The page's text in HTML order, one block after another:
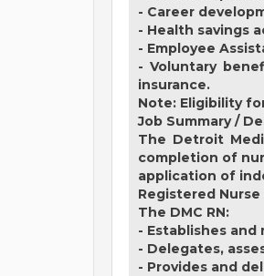
- Career
- Health savings
- Employee
- Voluntary
insurance.
Note: Eligibility
Job Summary /
The Detroit
completion of
application of
Registered
The DMC RN:
- Establishes
- Delegates,
- Provides and